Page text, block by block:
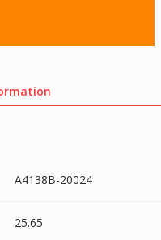
A4138B-20024
25.65